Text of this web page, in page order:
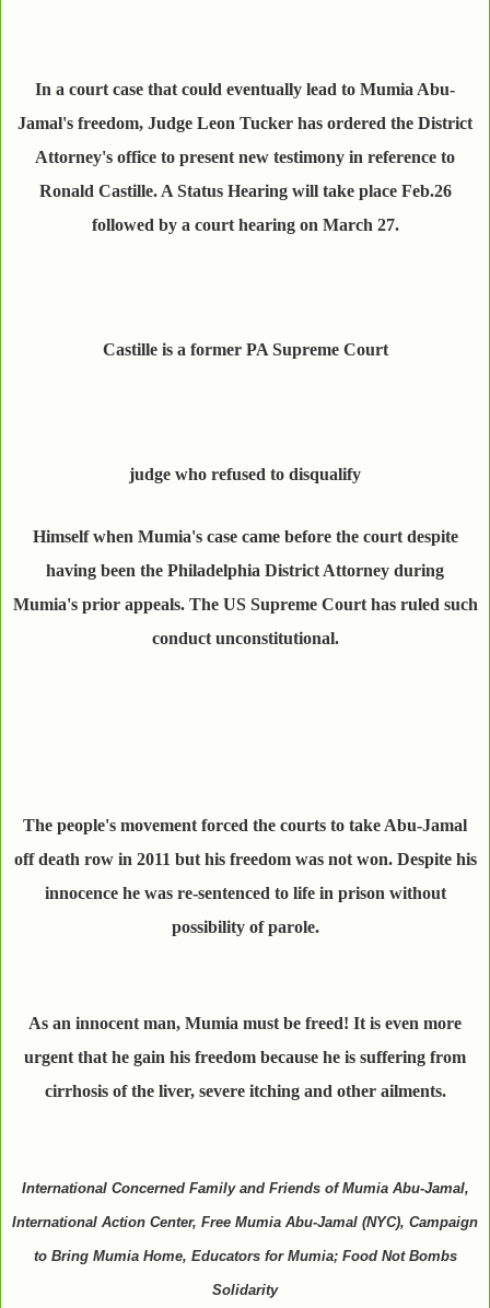
In a court case that could eventually lead to Mumia Abu-
Jamal's freedom, Judge Leon Tucker has ordered the District
Attorney's office to present new testimony in reference to
Ronald Castille. A Status Hearing will take place Feb.26
followed by a court hearing on March 27.
Castille is a former PA Supreme Court
judge who refused to disqualify
Himself when Mumia's case came before the court despite
having been the Philadelphia District Attorney during
Mumia's prior appeals. The US Supreme Court has ruled such
conduct unconstitutional.
The people's movement forced the courts to take Abu-Jamal
off death row in 2011 but his freedom was not won. Despite his
innocence he was re-sentenced to life in prison without
possibility of parole.
As an innocent man, Mumia must be freed! It is even more
urgent that he gain his freedom because he is suffering from
cirrhosis of the liver, severe itching and other ailments.
International Concerned Family and Friends of Mumia Abu-Jamal,
International Action Center, Free Mumia Abu-Jamal (NYC), Campaign
to Bring Mumia Home, Educators for Mumia; Food Not Bombs
Solidarity